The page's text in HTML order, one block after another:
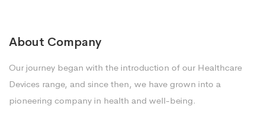
About Company
Our journey began with the introduction of our Healthcare
Devices range, and since then, we have grown into a
pioneering company in health and well-being.